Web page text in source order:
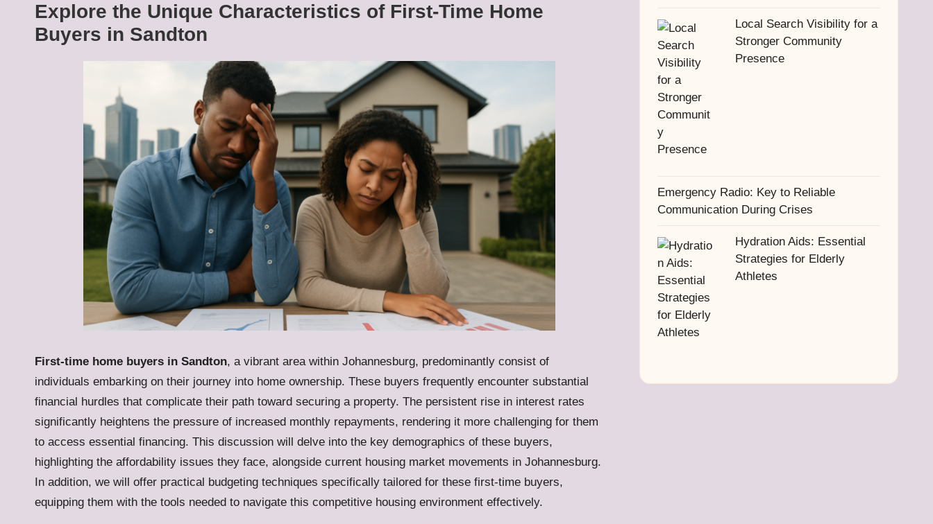
Explore the Unique Characteristics of First-Time Home
Buyers in Sandton
First-time home buyers in Sandton, a vibrant area within Johannesburg, predominantly consist of
individuals embarking on their journey into home ownership. These buyers frequently encounter substantial
financial hurdles that complicate their path toward securing a property. The persistent rise in interest rates
significantly heightens the pressure of increased monthly repayments, rendering it more challenging for them
to access essential financing. This discussion will delve into the key demographics of these buyers,
highlighting the affordability issues they face, alongside current housing market movements in Johannesburg.
In addition, we will offer practical budgeting techniques specifically tailored for these first-time buyers,
equipping them with the tools needed to navigate this competitive housing environment effectively.
Local Search Visibility for a
Stronger Community
Presence
Emergency Radio: Key to Reliable
Communication During Crises
Hydration Aids: Essential
Strategies for Elderly
Athletes